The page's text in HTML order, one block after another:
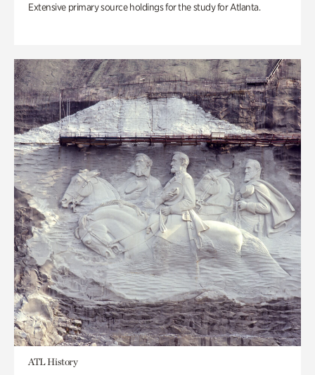
Extensive primary source holdings for the study for Atlanta.
ATL History